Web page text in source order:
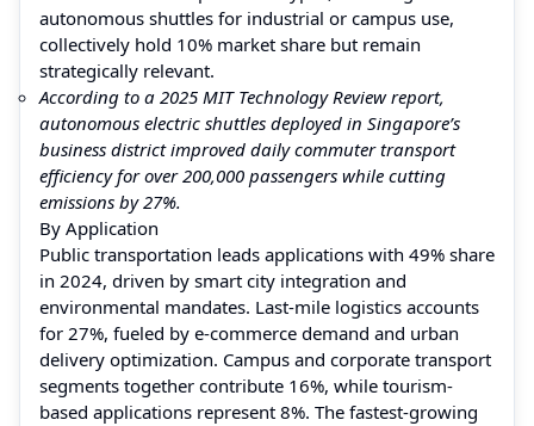
autonomous shuttles for industrial or campus use,
collectively hold 10% market share but remain
strategically relevant.
According to a 2025 MIT Technology Review report,
autonomous electric shuttles deployed in Singapore’s
business district improved daily commuter transport
efficiency for over 200,000 passengers while cutting
emissions by 27%.
By Application
Public transportation leads applications with 49% share
in 2024, driven by smart city integration and
environmental mandates. Last-mile logistics accounts
for 27%, fueled by e-commerce demand and urban
delivery optimization. Campus and corporate transport
segments together contribute 16%, while tourism-
based applications represent 8%. The fastest-growing